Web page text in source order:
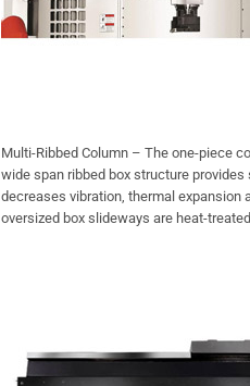
Multi-Ribbed Column – The one-piece
wide span ribbed box structure
decreases vibration, thermal
oversized box slideways are heat-